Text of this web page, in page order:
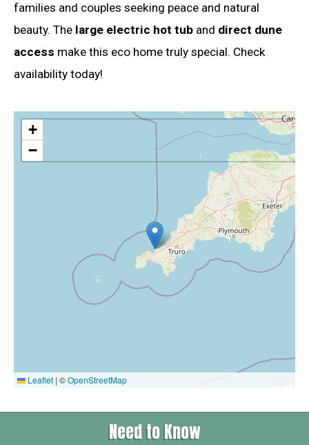
families and couples seeking peace and natural
beauty. The large electric hot tub and direct dune
access make this eco home truly special. Check
availability today!
+
−
Leaflet | ©OpenStreetMap
Need to Know